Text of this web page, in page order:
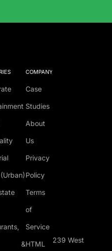
&
COMPANY
Case
Studies
About
Us
Privacy
Policy
Terms
of
Service
HTML 239 West